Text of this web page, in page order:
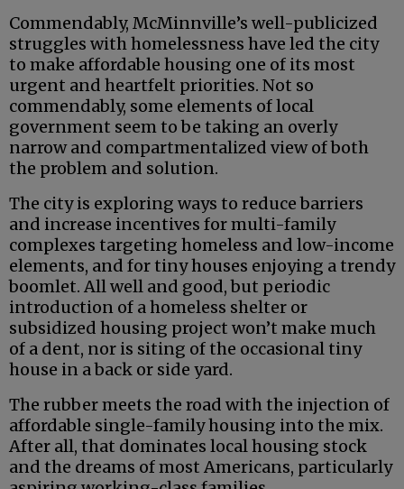
Commendably, McMinnville’s well-publicized
struggles with homelessness have led the city
to make affordable housing one of its most
urgent and heartfelt priorities. Not so
commendably, some elements of local
government seem to be taking an overly
narrow and compartmentalized view of both
the problem and solution.
The city is exploring ways to reduce barriers
and increase incentives for multi-family
complexes targeting homeless and low-income
elements, and for tiny houses enjoying a trendy
boomlet. All well and good, but periodic
introduction of a homeless shelter or
subsidized housing project won’t make much
of a dent, nor is siting of the occasional tiny
house in a back or side yard.
The rubber meets the road with the injection of
affordable single-family housing into the mix.
After all, that dominates local housing stock
and the dreams of most Americans, particularly